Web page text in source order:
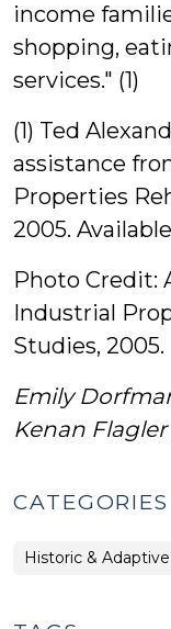
income
shopping,
services." (1)
(1) Ted
assistance
Properties
2005. Available
Photo Credit:
Industrial
Studies, 2005.
Emily
Kenan
CATEGORIES
Placemaking
>
Historic &